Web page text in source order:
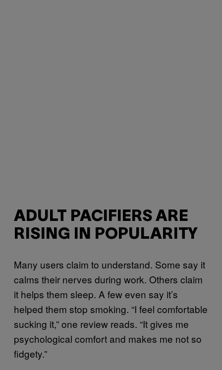
ADULT PACIFIERS ARE
RISING IN POPULARITY
Many users claim to understand. Some say it
calms their nerves during work. Others claim
it helps them sleep. A few even say it’s
helped them stop smoking. “I feel comfortable
sucking it,” one review reads. “It gives me
psychological comfort and makes me not so
fidgety.”